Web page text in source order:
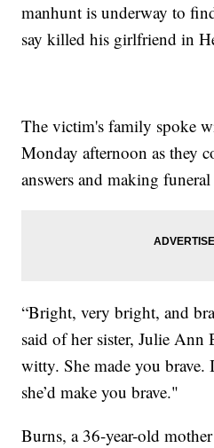
manhunt is underway to
say killed his girlfriend in
The victim's family spoke
Monday afternoon as they
answers and making
“Bright, very bright, and
said of her sister, Julie Ann
witty. She made you brave.
she’d make you brave."
Burns, a 36-year-old